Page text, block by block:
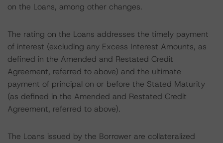
on the Loans, among other changes.
The rating on the Loans addresses the timely payment
of interest (excluding any Excess Interest Amounts, as
defined in the Amended and Restated Credit
Agreement, referred to above) and the ultimate
payment of principal on or before the Stated Maturity
(as defined in the Amended and Restated Credit
Agreement, referred to above).
The Loans issued by the Borrower are collateralized